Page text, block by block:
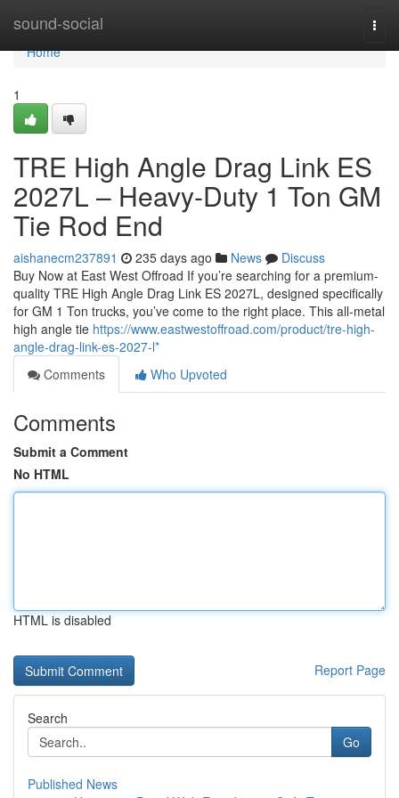
sound-social
Home
Home
1
TRE High Angle Drag Link ES
2027L – Heavy-Duty 1 Ton GM
Tie Rod End
aishanecm237891 235 days ago News
Discuss
Buy Now at East West Offroad If you’re searching for a premium-
quality TRE High Angle Drag Link ES 2027L, designed specifically
for GM 1 Ton trucks, you’ve come to the right place. This all-metal
high angle tie https://www.eastwestoffroad.com/product/tre-high-
angle-drag-link-es-2027-l*
Comments
Who Upvoted
Comments
Submit a Comment
No HTML
HTML is disabled
Report Page
Search
Go
Published News